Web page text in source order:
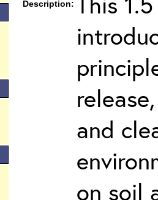
Description:
and
on soil